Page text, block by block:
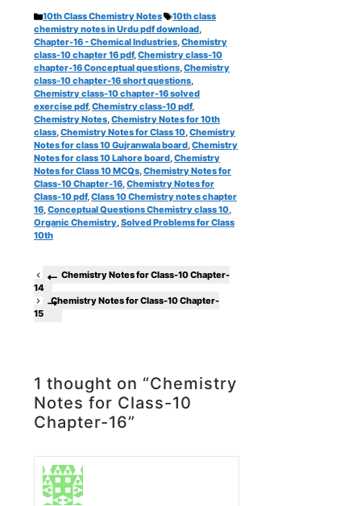
Categories
10th Class Chemistry Notes Tags
10th class
chemistry notes in Urdu pdf download
Chapter-16 - Chemical Industries Chemistry
class-10 chapter 16 pdf, Chemistry class-10
chapter-16 Conceptual questions Chemistry
class-10 chapter-16 short questions
Chemistry class-10 chapter-16 solved
exercise pdf, Chemistry class-10 pdf,
Chemistry Notes Chemistry Notes for 10th
class Chemistry Notes for Class 10 Chemistry
Notes for class 10 Gujranwala board Chemistry
Notes for class 10 Lahore board Chemistry
Notes for Class 10 MCQs Chemistry Notes for
Class-10 Chapter-16 Chemistry Notes for
Class-10 pdf, Class 10 Chemistry notes chapter
16 Conceptual Questions Chemistry class 10
Organic Chemistry Solved Problems for Class
10th
Chemistry Notes for Class-10 Chapter-
14
Chemistry Notes for Class-10 Chapter-
15
1 thought on “Chemistry
Notes for Class-10
Chapter-16”